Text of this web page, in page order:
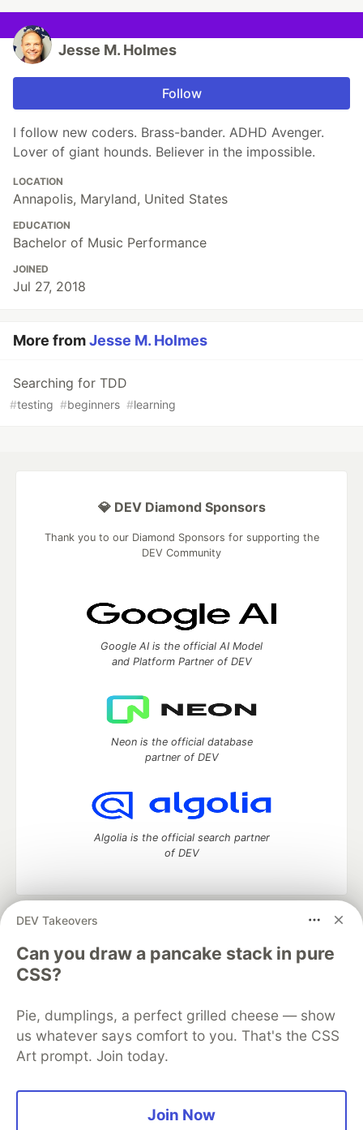
Jesse M. Holmes
Follow
I follow new coders. Brass-bander. ADHD Avenger.
Lover of giant hounds. Believer in the impossible.
LOCATION
Annapolis, Maryland, United States
EDUCATION
Bachelor of Music Performance
JOINED
Jul 27, 2018
More fromJesse M. Holmes
Searching for TDD
#testing #beginners #learning
DEV Takeovers
Can you draw a pancake stack in pure
CSS?
Pie, dumplings, a perfect grilled cheese — show
us whatever says comfort to you. That's the CSS
Art prompt. Join today.
Join Now
💎 DEV Diamond Sponsors
Thank you to our Diamond Sponsors for supporting the
DEV Community
Google AI is the official AI Model
and Platform Partner of DEV
Neon is the official database
partner of DEV
Algolia is the official search partner
of DEV
DEV Community
development and manage your software career
Home
DEV Challenges DEV++
Videos
DEV Education Tracks
Free Postgres Database
DEV Shop
MLH
Code of Conduct
Privacy Policy
Terms of Use
Built on
Forem — the open source software that powers
and other inclusive communities.